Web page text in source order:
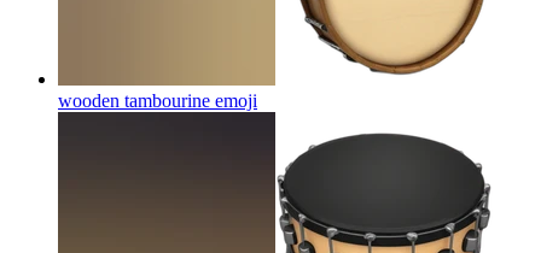
wooden tambourine emoji